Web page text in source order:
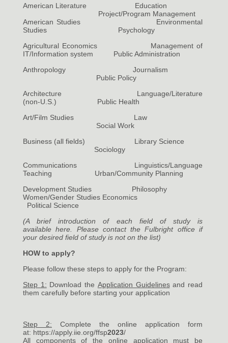
American Literature Education
Project/Program Management
American Studies Environmental
Studies Psychology
Agricultural Economics Management of
IT/Information system Public Administration
Anthropology Journalism
Public Policy
Architecture Language/Literature
(non-U.S.) Public Health
Art/Film Studies Law
Social Work
Business (all fields) Library Science
Sociology
Communications Linguistics/Language
Teaching Urban/Community Planning
Development Studies Philosophy
Women/Gender Studies Economics
Political Science
(A brief introduction of each field of study is
availablehere. Please contact the Fulbright office if
your desired field of study is not on the list)
HOW to apply?
Please follow these steps to apply for the Program:
Step 1: Download the Application Guidelinesand read
them carefully before starting your application
Step 2: Complete the online application form
at: https://apply.iie.org/ffsp2023/
All components of the online application must be